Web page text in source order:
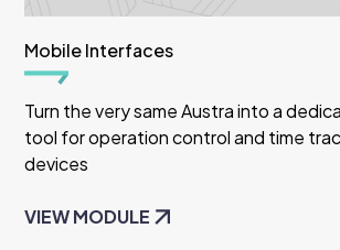
Mobile Interfaces
Turn the very same Austra into a
tool for operation control and time
devices
VIEW MODULE